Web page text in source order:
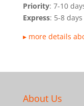
Priority: 7-10
Express: 5-8 days
▸ more details
About Us